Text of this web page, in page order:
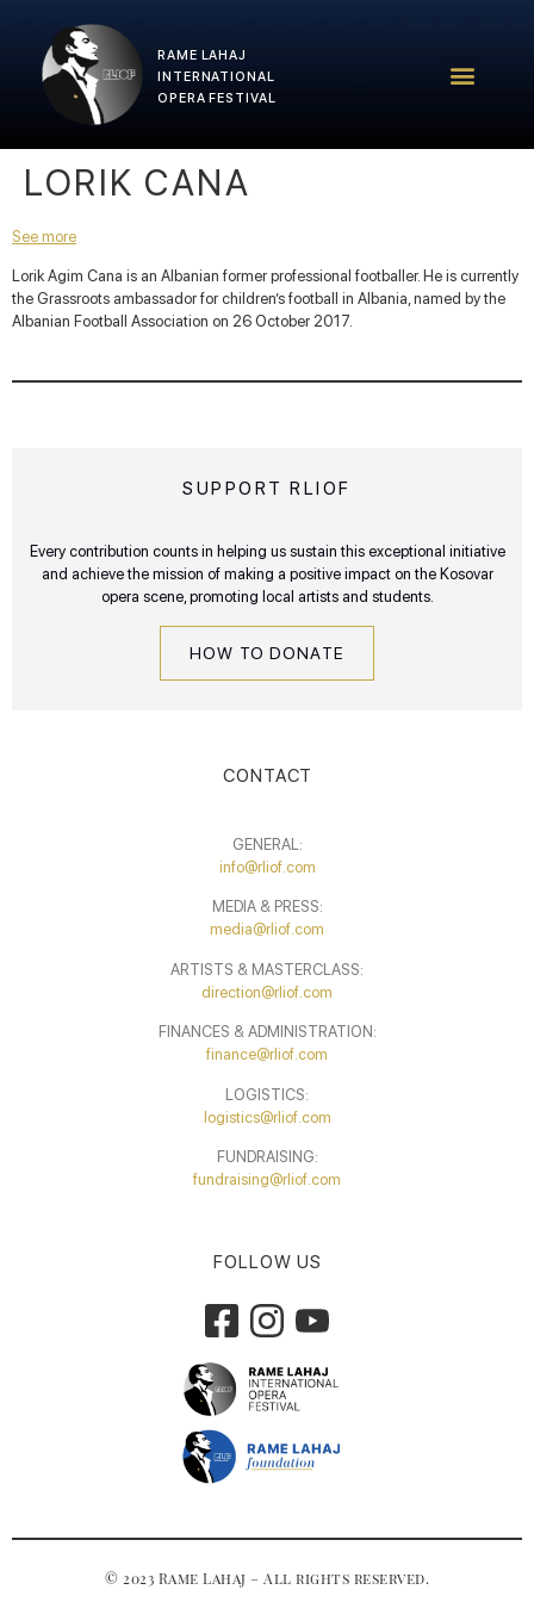
RAME LAHAJ
INTERNATIONAL
OPERA FESTIVAL
LORIK CANA
See more
Lorik Agim Cana is an Albanian former professional footballer. He is currently
the Grassroots ambassador for children’s football in Albania, named by the
Albanian Football Association on 26 October 2017.
SUPPORT RLIOF
Every contribution counts in helping us sustain this exceptional initiative
and achieve the mission of making a positive impact on the Kosovar
opera scene, promoting local artists and students.
HOW TO DONATE
CONTACT
GENERAL:
info@rliof.com
MEDIA & PRESS:
media@rliof.com
ARTISTS & MASTERCLASS:
direction@rliof.com
FINANCES & ADMINISTRATION:
finance@rliof.com
LOGISTICS:
logistics@rliof.com
FUNDRAISING:
fundraising@rliof.com
FOLLOW US
© 2023 Rame Lahaj – All rights reserved.